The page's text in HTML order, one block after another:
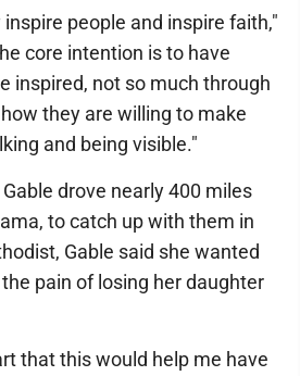
people and inspire faith,"
core intention is to have
inspired, not so much through
they are willing to make
and being visible."
drove nearly 400 miles
to catch up with them in
Gable said she wanted
pain of losing her daughter
that this would help me have